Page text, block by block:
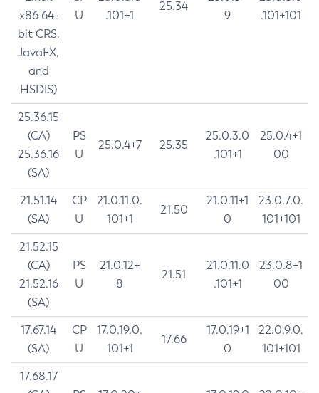
x86 64-
bit CRS,
JavaFX,
and
HSDIS)
U
.101+1
25.34
9
.101+101
25.36.15
(CA)
25.36.16
(SA)
PS
U
25.0.4+7 25.35
25.0.3.0
.101+1
25.0.4+1
00
21.51.14
(SA)
CP
U
21.0.11.0.
101+1
21.50
21.0.11+1
0
23.0.7.0.
101+101
21.52.15
(CA)
21.52.16
(SA)
PS
U
21.0.12+
8
21.51
21.0.11.0
.101+1
23.0.8+1
00
17.67.14
(SA)
CP
U
17.0.19.0.
101+1
17.66
17.0.19+1
0
22.0.9.0.
101+101
17.68.17